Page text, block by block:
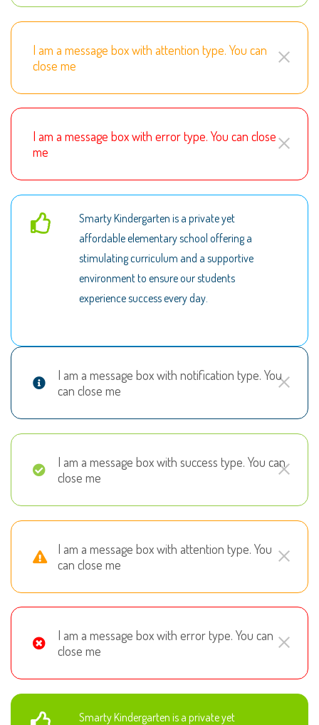
I am a message box with attention type. You can
close me
I am a message box with error type. You can close
me
Smarty Kindergarten is a private yet
affordable elementary school offering a
stimulating curriculum and a supportive
environment to ensure our students
experience success every day.
I am a message box with notification type. You
can close me
I am a message box with success type. You can
close me
I am a message box with attention type. You
can close me
I am a message box with error type. You can
close me
Smarty Kindergarten is a private yet